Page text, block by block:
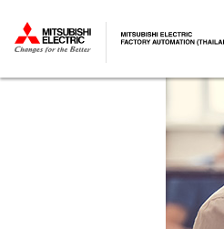
Thailand